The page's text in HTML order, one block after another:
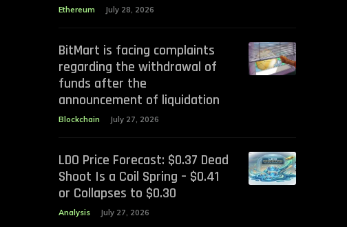
Ethereum July 28, 2026
BitMart is facing complaints
regarding the withdrawal of
funds after the
announcement of liquidation
Blockchain July 27, 2026
LDO Price Forecast: $0.37 Dead
Shoot Is a Coil Spring – $0.41
or Collapses to $0.30
Analysis July 27, 2026